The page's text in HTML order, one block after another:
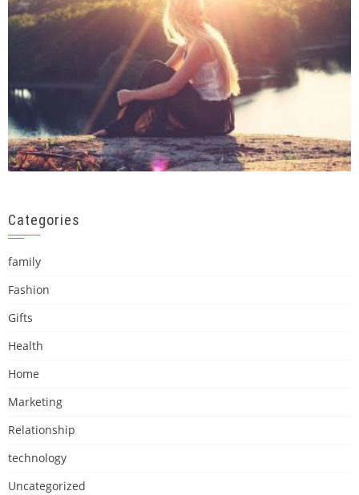
Categories
family
Fashion
Gifts
Health
Home
Marketing
Relationship
technology
Uncategorized